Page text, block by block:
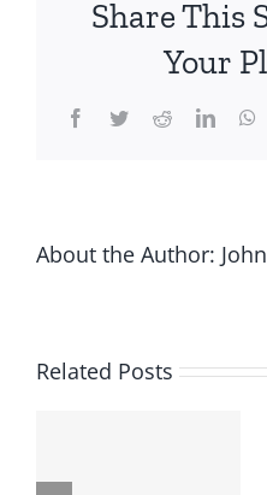
Even
Looks
2021
Share This
Your
Facebook
TwitterReddit
About the Author:
Related Posts